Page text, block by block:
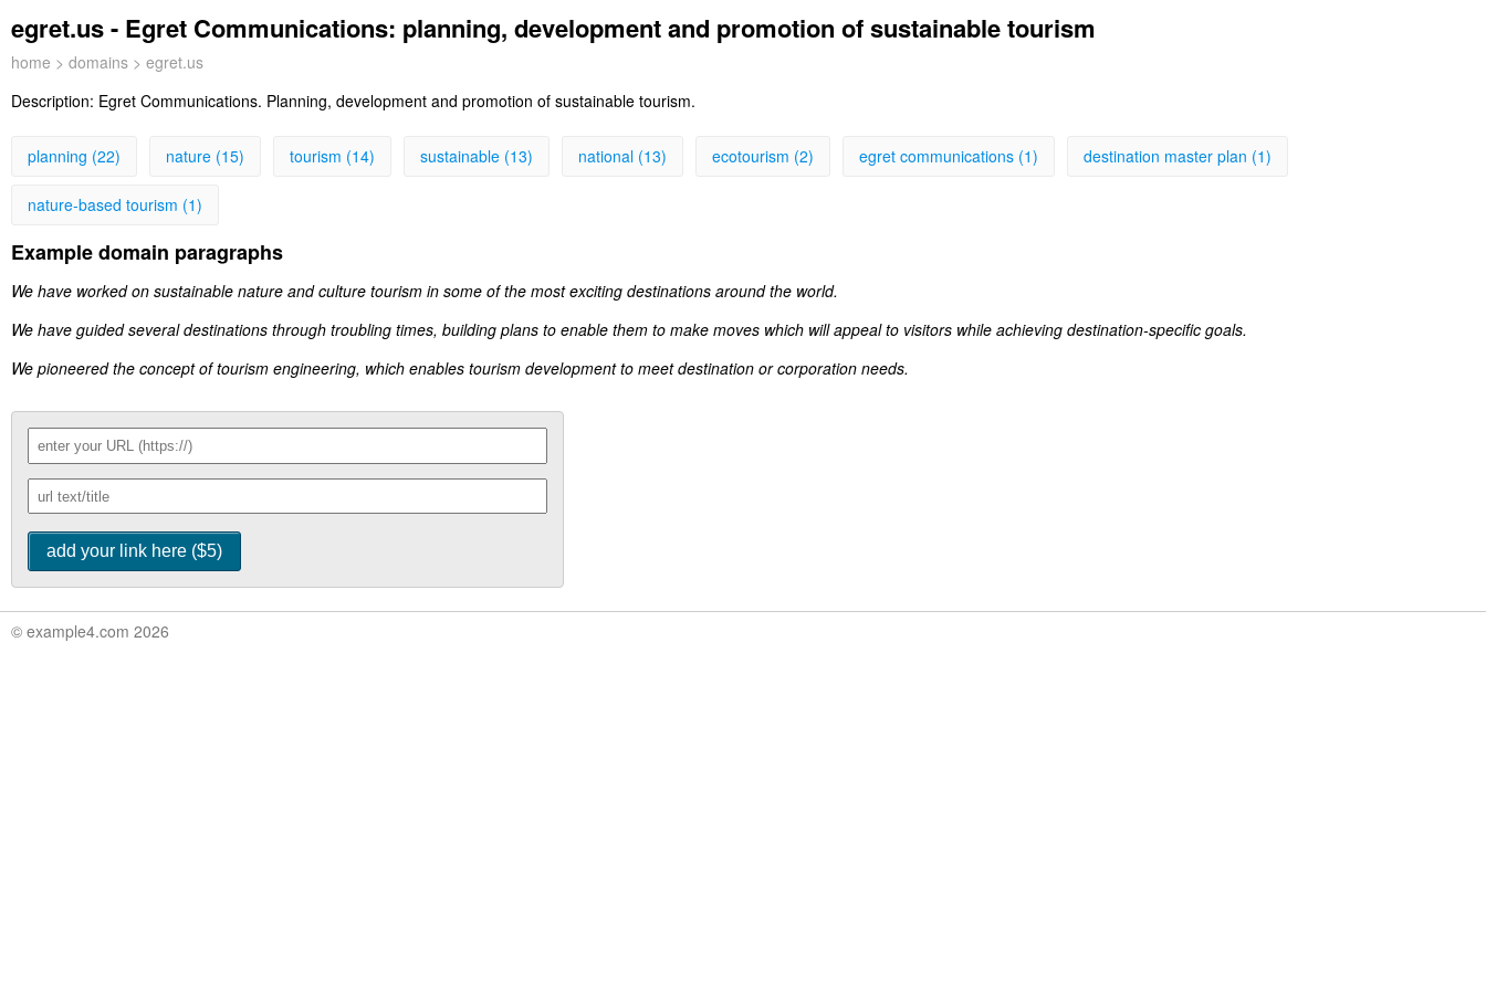
egret.us - Egret Communications: planning, development and promotion of sustainable tourism
home > domains > egret.us
Description: Egret Communications. Planning, development and promotion of sustainable tourism.
planning (22) nature (15) tourism (14) sustainable (13) national (13) ecotourism (2) egret communications (1) destination master plan (1)
nature-based tourism (1)
Example domain paragraphs
We have worked on sustainable nature and culture tourism in some of the most exciting destinations around the world.
We have guided several destinations through troubling times, building plans to enable them to make moves which will appeal to visitors while achieving destination-specific goals.
We pioneered the concept of tourism engineering, which enables tourism development to meet destination or corporation needs.
© example4.com 2026